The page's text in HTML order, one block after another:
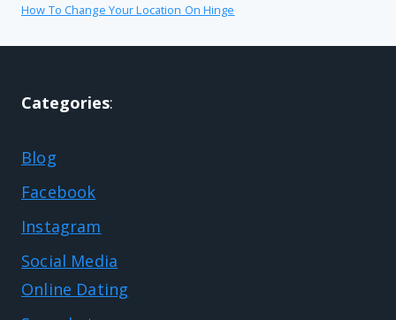
How To Change Your Location On Hinge
Categories:
Blog
Facebook
Instagram
Social Media
Online Dating